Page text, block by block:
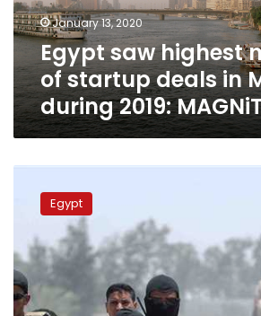
in
MENA
during
2019:
MAGNiTT
January 13, 2020
Egypt saw highest
of startup deals in
during 2019:
drops
list
of
top
10
Egypt